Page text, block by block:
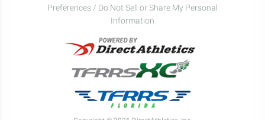
Preferences / Do Not Sell or Share My Personal
Information